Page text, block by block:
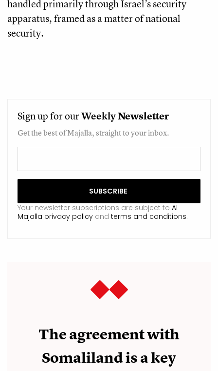
handled primarily through Israel’s security
apparatus, framed as a matter of national
security.
Sign up for ourWeeklyNewsletter
Get the best of Majalla, straight to your inbox.
Your newsletter subscriptions are subject to Al
Majalla privacy policy and terms and conditions.
The agreement with
Somaliland is a key